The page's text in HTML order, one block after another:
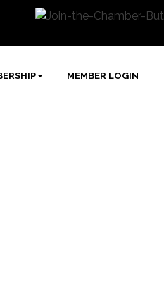
MEMBER LOGIN